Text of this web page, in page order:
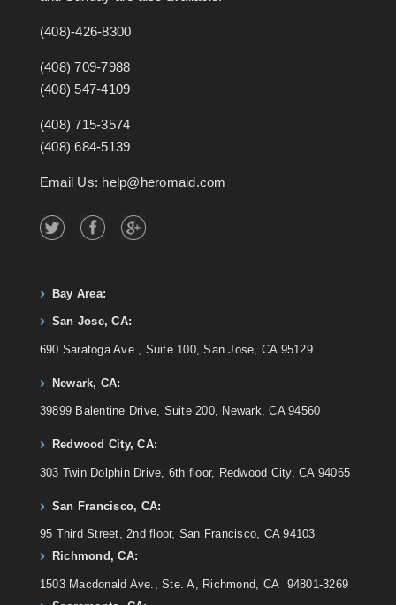
(408)-426-8300
(408) 709-7988
(408) 547-4109
(408) 715-3574
(408) 684-5139
Email Us: help@heromaid.com
Bay Area:
San Jose, CA:
690 Saratoga Ave., Suite 100, San Jose, CA 95129
Newark, CA:
39899 Balentine Drive, Suite 200, Newark, CA 94560
Redwood City, CA:
303 Twin Dolphin Drive, 6th floor, Redwood City, CA 94065
San Francisco, CA:
95 Third Street, 2nd floor, San Francisco, CA 94103
Richmond, CA:
1503 Macdonald Ave., Ste. A, Richmond, CA 94801-3269